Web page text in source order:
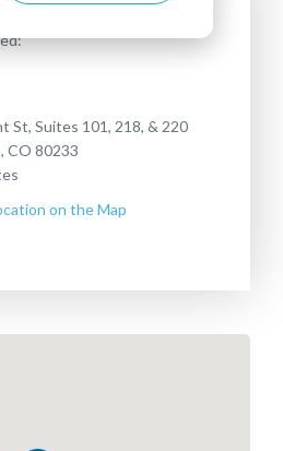
St, Suites 101, 218, & 220
CO 80233
on the Map